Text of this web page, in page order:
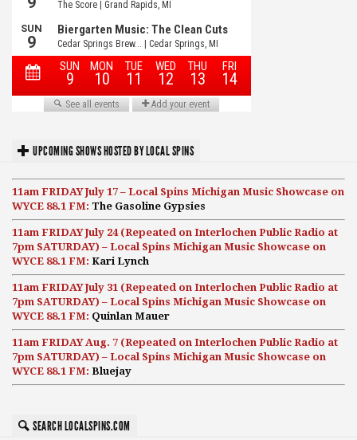
UPCOMING SHOWS HOSTED BY LOCAL SPINS
11am FRIDAY July 17 – Local Spins Michigan Music Showcase on
WYCE 88.1 FM: The Gasoline Gypsies
11am FRIDAY July 24 (Repeated on Interlochen Public Radio at
7pm SATURDAY) – Local Spins Michigan Music Showcase on
WYCE 88.1 FM: Kari Lynch
11am FRIDAY July 31 (Repeated on Interlochen Public Radio at
7pm SATURDAY) – Local Spins Michigan Music Showcase on
WYCE 88.1 FM: Quinlan Mauer
11am FRIDAY Aug. 7 (Repeated on Interlochen Public Radio at
7pm SATURDAY) – Local Spins Michigan Music Showcase on
WYCE 88.1 FM: Bluejay
SEARCH LOCALSPINS.COM